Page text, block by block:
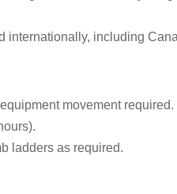
internationally, including
movement required.
ladders as required.